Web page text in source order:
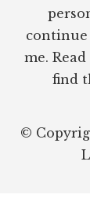
me.
find
©